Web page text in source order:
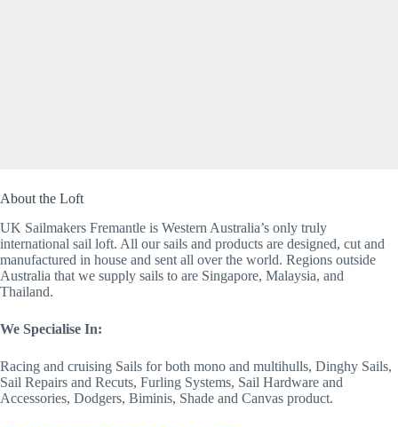
About the Loft
UK Sailmakers Fremantle is Western Australia’s only truly
international sail loft. All our sails and products are designed, cut and
manufactured in house and sent all over the world. Regions outside
Australia that we supply sails to are Singapore, Malaysia, and
Thailand.
We Specialise In:
Racing and cruising Sails for both mono and multihulls, Dinghy Sails,
Sail Repairs and Recuts, Furling Systems, Sail Hardware and
Accessories, Dodgers, Biminis, Shade and Canvas product.